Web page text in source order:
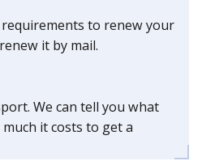
to renew your
it by mail.
We can tell you what
it costs to get a